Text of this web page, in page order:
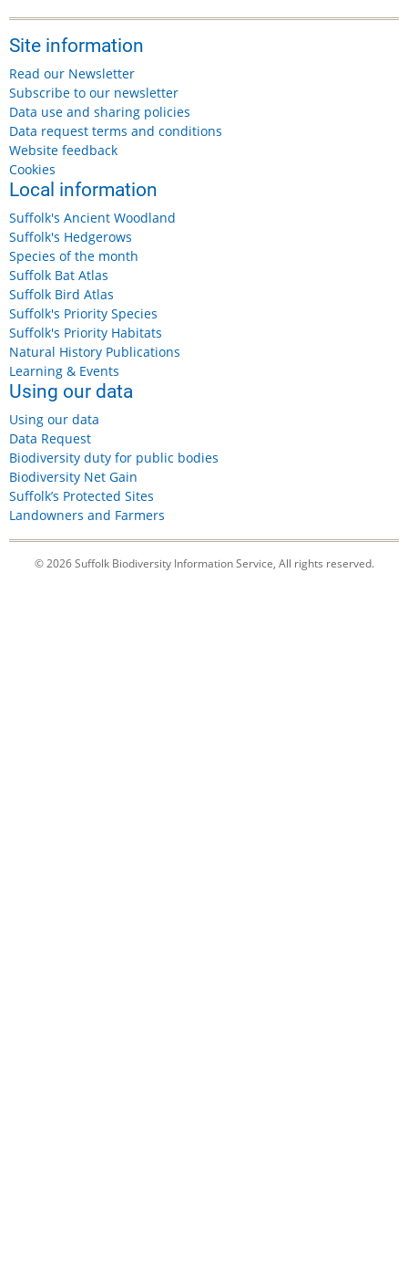
Site information
Read our Newsletter
Subscribe to our newsletter
Data use and sharing policies
Data request terms and conditions
Website feedback
Cookies
Local information
Suffolk's Ancient Woodland
Suffolk's Hedgerows
Species of the month
Suffolk Bat Atlas
Suffolk Bird Atlas
Suffolk's Priority Species
Suffolk's Priority Habitats
Natural History Publications
Learning & Events
Using our data
Using our data
Data Request
Biodiversity duty for public bodies
Biodiversity Net Gain
Suffolk’s Protected Sites
Landowners and Farmers
© 2026 Suffolk Biodiversity Information Service, All rights reserved.